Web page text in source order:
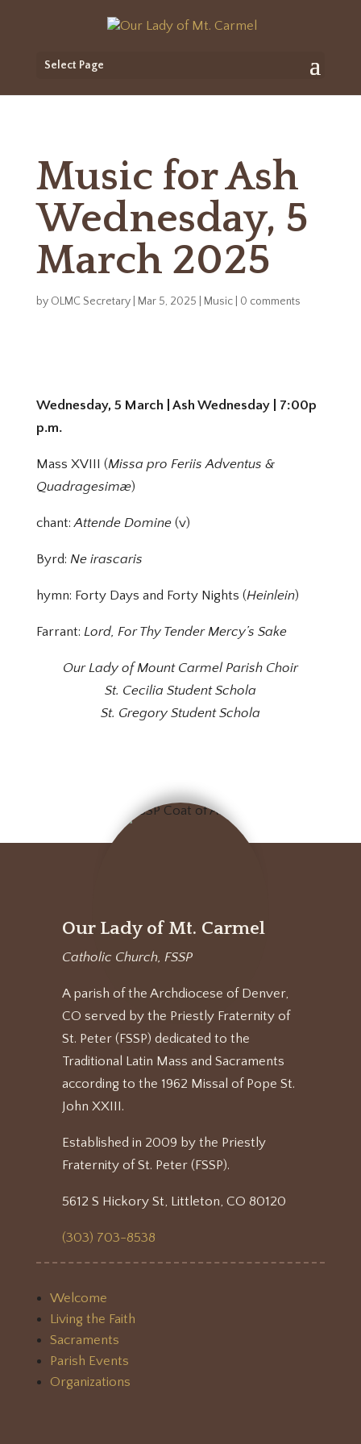
Select Page
Music for Ash
Wednesday, 5
March 2025
by OLMC Secretary| Mar 5, 2025 Music| 0 comments
Wednesday, 5 March | Ash Wednesday | 7:00p
p.m.
Mass XVIII (Missa pro Feriis Adventus &
Quadragesimæ)
chant:Attende Domine(v)
Byrd: Ne irascaris
hymn: Forty Days and Forty Nights (Heinlein)
Farrant: Lord, For Thy Tender Mercy’s Sake
Our Lady of Mount Carmel Parish Choir
St. Cecilia Student Schola
St. Gregory Student Schola
Our Lady of Mt. Carmel
Catholic Church, FSSP
A parish of the Archdiocese of Denver,
CO served by the Priestly Fraternity of
St. Peter (FSSP) dedicated to the
Traditional Latin Mass and Sacraments
according to the 1962 Missal of Pope St.
John XXIII.
Established in 2009 by the Priestly
Fraternity of St. Peter (FSSP).
5612 S Hickory St, Littleton, CO 80120
(303) 703-8538
Welcome
Living the Faith
Sacraments
Parish Events
Organizations